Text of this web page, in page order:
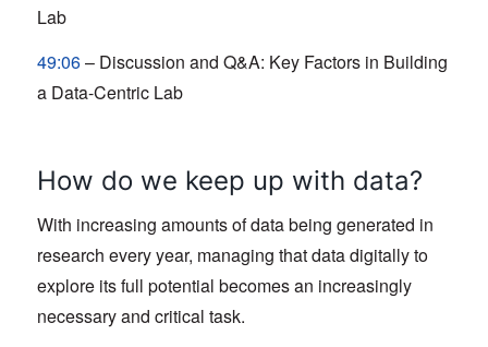
Lab
49:06– Discussion and Q&A: Key Factors in Building
a Data-Centric Lab
How do we keep up with data?
With increasing amounts of data being generated in
research every year, managing that data digitally to
explore its full potential becomes an increasingly
necessary and critical task.